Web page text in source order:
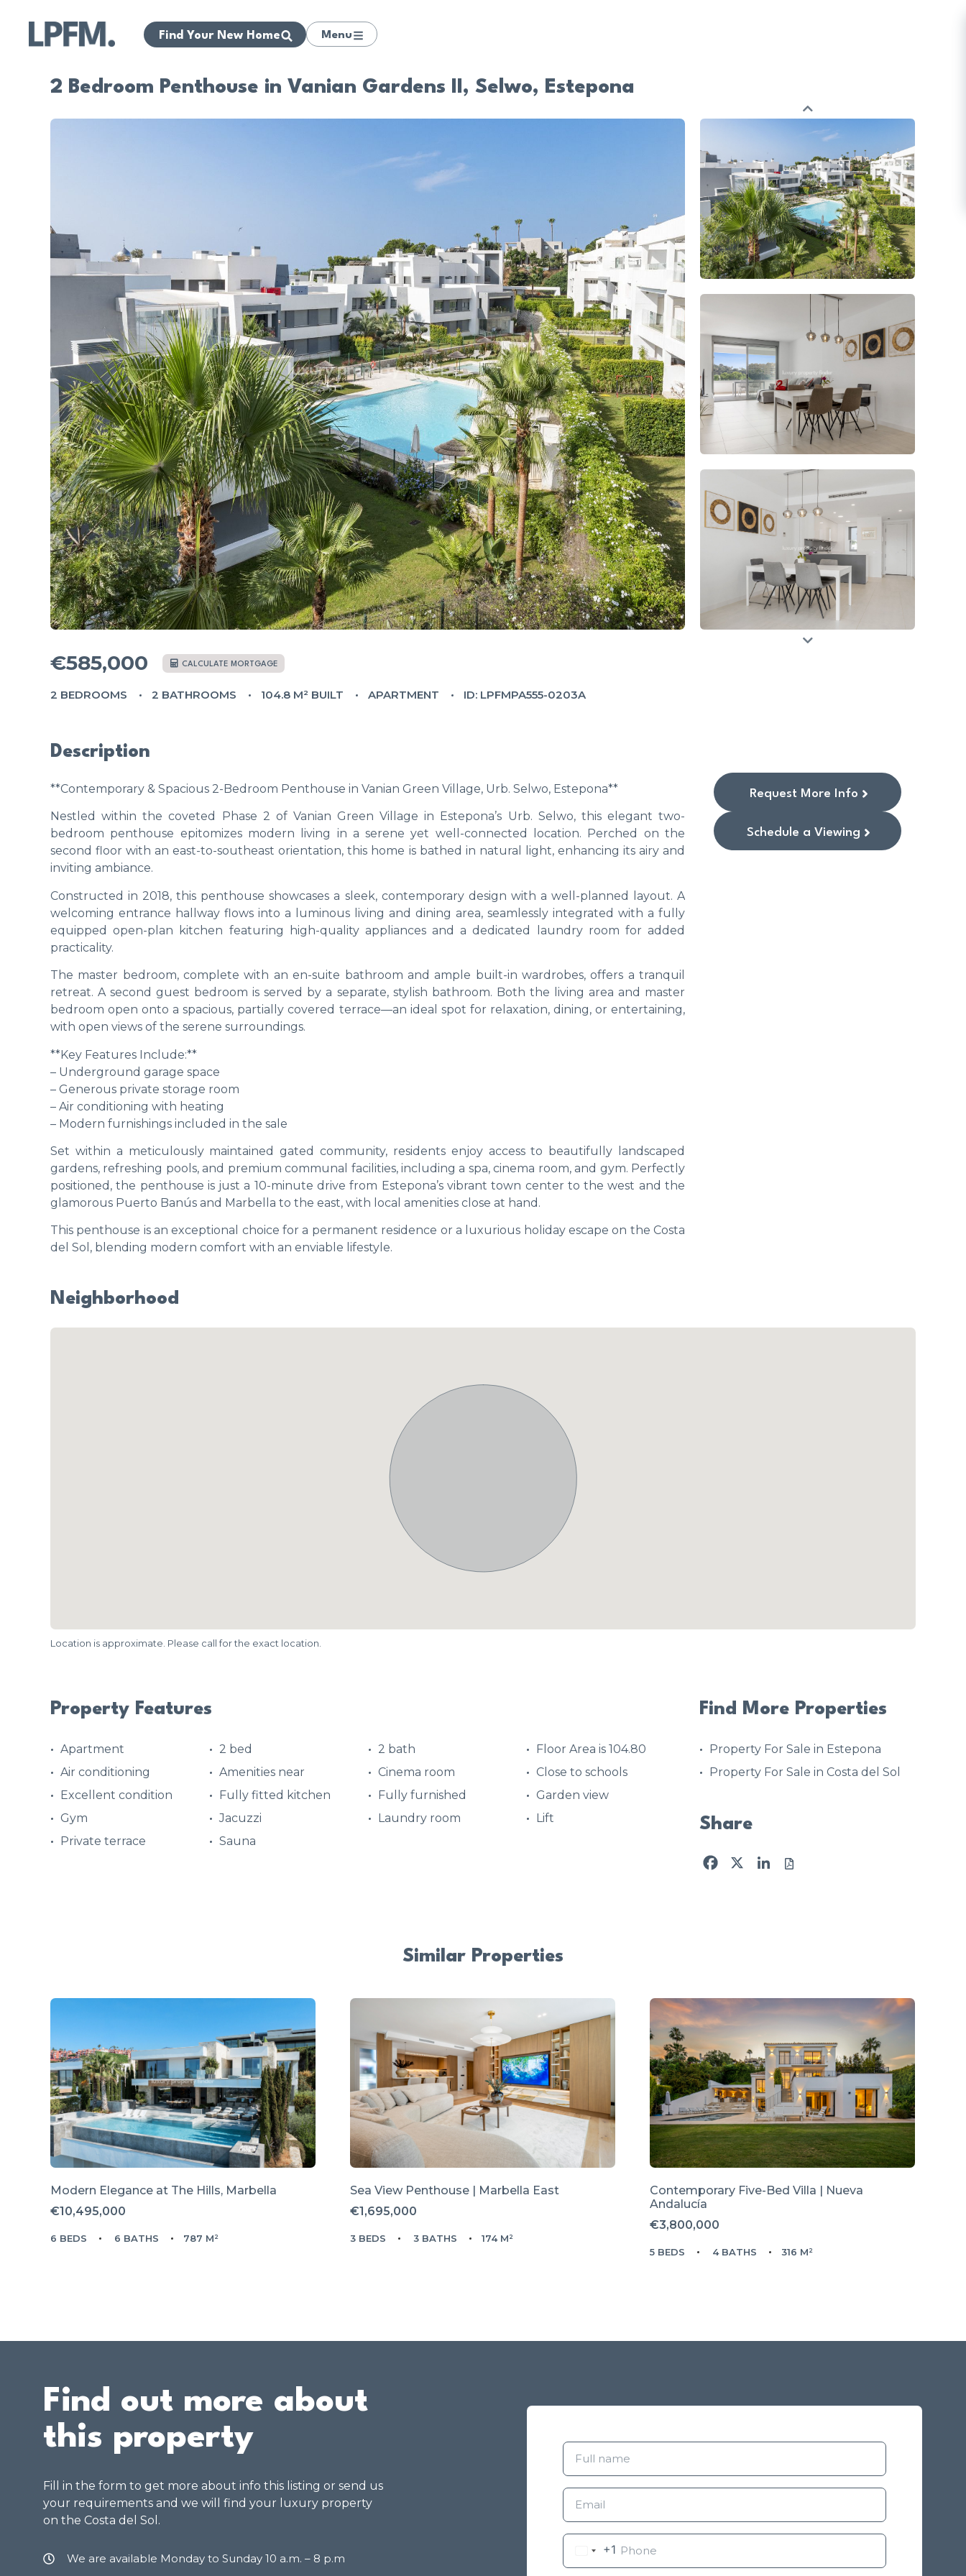
Find Your New Home Menu
2 Bedroom Penthouse in Vanian Gardens II, Selwo, Estepona
€585,000 CALCULATE MORTGAGE
2 BEDROOMS 2 BATHROOMS 104.8 M² BUILT APARTMENT ID: LPFMPA555-0203A
Description
**Contemporary & Spacious 2-Bedroom Penthouse in Vanian Green Village, Urb. Selwo, Estepona**
Nestled within the coveted Phase 2 of Vanian Green Village in Estepona’s Urb. Selwo, this elegant two-
bedroom penthouse epitomizes modern living in a serene yet well-connected location. Perched on the
second floor with an east-to-southeast orientation, this home is bathed in natural light, enhancing its airy and
inviting ambiance.
Constructed in 2018, this penthouse showcases a sleek, contemporary design with a well-planned layout. A
welcoming entrance hallway flows into a luminous living and dining area, seamlessly integrated with a fully
equipped open-plan kitchen featuring high-quality appliances and a dedicated laundry room for added
practicality.
The master bedroom, complete with an en-suite bathroom and ample built-in wardrobes, offers a tranquil
retreat. A second guest bedroom is served by a separate, stylish bathroom. Both the living area and master
bedroom open onto a spacious, partially covered terrace—an ideal spot for relaxation, dining, or entertaining,
with open views of the serene surroundings.
**Key Features Include:**
– Underground garage space
– Generous private storage room
– Air conditioning with heating
– Modern furnishings included in the sale
Set within a meticulously maintained gated community, residents enjoy access to beautifully landscaped
gardens, refreshing pools, and premium communal facilities, including a spa, cinema room, and gym. Perfectly
positioned, the penthouse is just a 10-minute drive from Estepona’s vibrant town center to the west and the
glamorous Puerto Banús and Marbella to the east, with local amenities close at hand.
This penthouse is an exceptional choice for a permanent residence or a luxurious holiday escape on the Costa
del Sol, blending modern comfort with an enviable lifestyle.
Request More Info
Schedule a Viewing
Neighborhood
Location is approximate. Please call for the exact location.
Property Features
Apartment 2 bed 2 bath
Floor Area is 104.80
Air conditioning
Amenities near Cinema room
Close to schools
Excellent condition
Fully fitted kitchen Fully furnished
Garden view
Gym
Jacuzzi Laundry room
Lift
Private terrace
Sauna
Find More Properties
Property For Sale in Estepona
Property For Sale in Costa del Sol
Share
Facebook
X LinkedIn
Similar Properties
Modern Elegance at The Hills, Marbella
€10,495,000
6 BEDS 6 BATHS 787 M²
Sea View Penthouse | Marbella East
€1,695,000
3 BEDS 3 BATHS 174 M²
Contemporary Five-Bed Villa | Nueva
Andalucía
€3,800,000
5 BEDS 4 BATHS 316 M²
Find out more about
this property
Fill in the form to get more about info this listing or send us
your requirements and we will find your luxury property
on the Costa del Sol.
We are available Monday to Sunday 10 a.m. – 8 p.m
+1